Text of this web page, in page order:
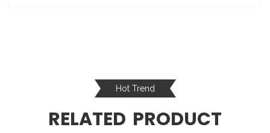
Hot Trend
RELATED PRODUCT